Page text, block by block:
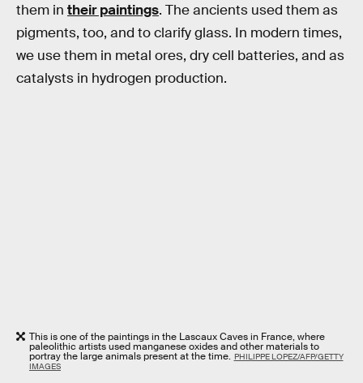
them in their paintings. The ancients used them as
pigments, too, and to clarify glass. In modern times,
we use them in metal ores, dry cell batteries, and as
catalysts in hydrogen production.
This is one of the paintings in the Lascaux Caves in France, where
paleolithic artists used manganese oxides and other materials to
portray the large animals present at the time. PHILIPPE LOPEZ/AFP/GETTY
IMAGES